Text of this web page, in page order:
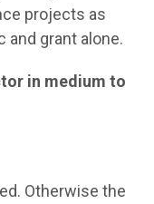
projects as
and grant alone.
in medium to
Otherwise the